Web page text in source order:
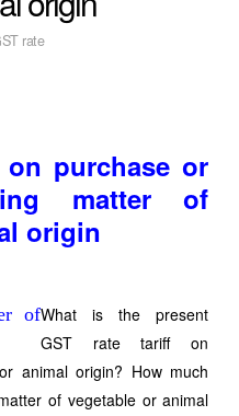
rate
on purchase or
matter of
origin
What is the present
GST rate tariff on
animal origin? How much
of vegetable or animal